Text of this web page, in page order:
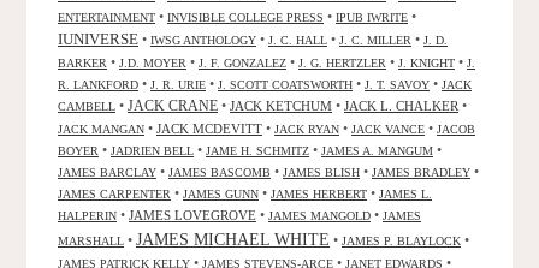
ENTERTAINMENT • INVISIBLE COLLEGE PRESS • IPUB IWRITE •
IUNIVERSE • IWSG ANTHOLOGY • J. C. HALL • J. C. MILLER • J. D.
BARKER • J.D. MOYER • J. F. GONZALEZ • J. G. HERTZLER • J. KNIGHT • J.
R. LANKFORD • J. R. URIE • J. SCOTT COATSWORTH • J. T. SAVOY • JACK
CAMBELL • JACK CRANE • JACK KETCHUM • JACK L. CHALKER •
JACK MANGAN • JACK MCDEVITT • JACK RYAN • JACK VANCE • JACOB
BOYER • JADRIEN BELL • JAME H. SCHMITZ • JAMES A. MANGUM •
JAMES BARCLAY • JAMES BASCOMB • JAMES BLISH • JAMES BRADLEY •
JAMES CARPENTER • JAMES GUNN • JAMES HERBERT • JAMES L.
HALPERIN • JAMES LOVEGROVE • JAMES MANGOLD • JAMES
MARSHALL • JAMES MICHAEL WHITE • JAMES P. BLAYLOCK •
JAMES PATRICK KELLY • JAMES STEVENS-ARCE • JANET EDWARDS •